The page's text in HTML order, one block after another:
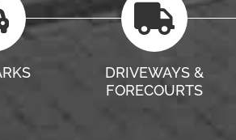
DRIVEWAYS &
FORECOURTS